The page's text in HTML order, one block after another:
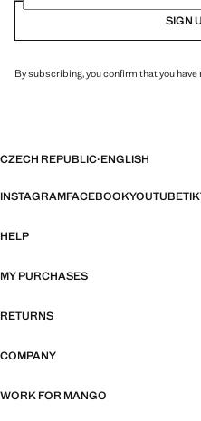
SIGN
By subscribing, you confirm that you have
CZECH REPUBLIC·ENGLISH
INSTAGRAMFACEBOOKYOUTUBE
HELP
MY PURCHASES
RETURNS
COMPANY
WORK FOR MANGO